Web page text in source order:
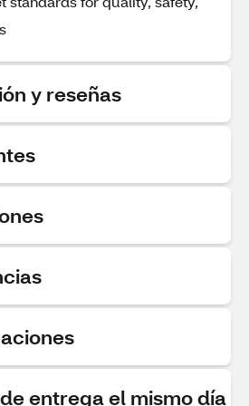
y reseñas
entrega el mismo día